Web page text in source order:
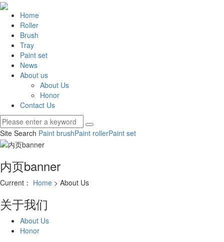
Home
Roller
Brush
Tray
Paint set
News
About us
About Us
Honor
Contact Us
Site Search Paint brushPaint rollerPaint set
内页banner
Current： Home > About Us
关于我们
About Us
Honor